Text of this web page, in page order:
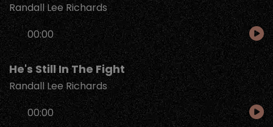
Randall Lee Richards
Audio
Player00:00
He's Still In The Fight
Randall Lee Richards
Audio
Player00:00